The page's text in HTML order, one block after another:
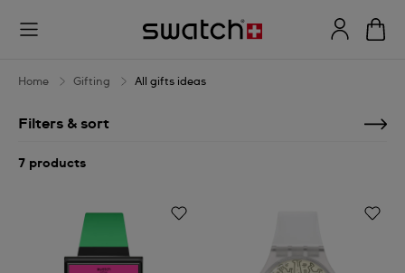
All
ideas
Home Gifting All gifts ideas
Filters & sort
7 products